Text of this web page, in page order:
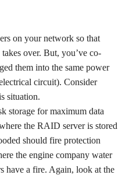
on your network so that
over. But, you’ve co-
them into the same power
circuit). Consider
situation.
storage for maximum data
the RAID server is stored
should fire protection
the engine company water
have a fire. Again, look at the